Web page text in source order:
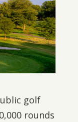
golf
rounds